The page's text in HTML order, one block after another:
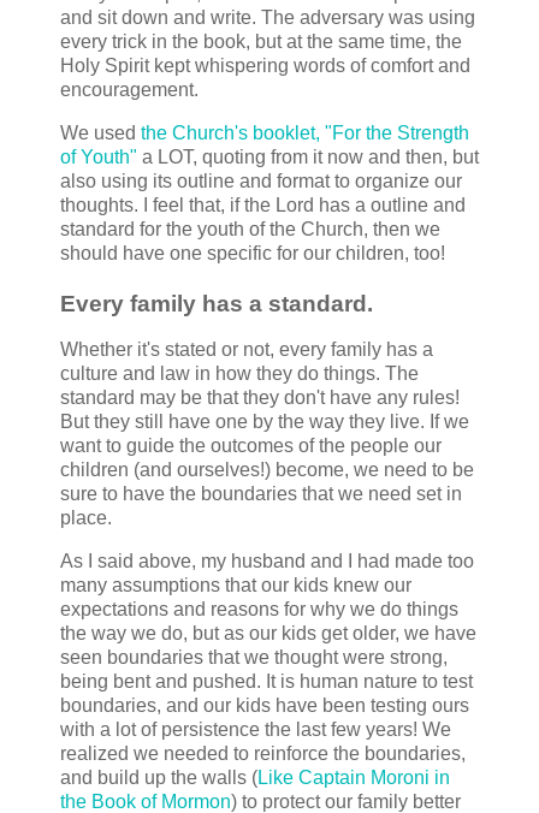
and sit down and write. The adversary was using
every trick in the book, but at the same time, the
Holy Spirit kept whispering words of comfort and
encouragement.
We used the Church's booklet, "For the Strength
of Youth" a LOT, quoting from it now and then, but
also using its outline and format to organize our
thoughts. I feel that, if the Lord has a outline and
standard for the youth of the Church, then we
should have one specific for our children, too!
Every family has a standard.
Whether it's stated or not, every family has a
culture and law in how they do things. The
standard may be that they don't have any rules!
But they still have one by the way they live. If we
want to guide the outcomes of the people our
children (and ourselves!) become, we need to be
sure to have the boundaries that we need set in
place.
As I said above, my husband and I had made too
many assumptions that our kids knew our
expectations and reasons for why we do things
the way we do, but as our kids get older, we have
seen boundaries that we thought were strong,
being bent and pushed. It is human nature to test
boundaries, and our kids have been testing ours
with a lot of persistence the last few years! We
realized we needed to reinforce the boundaries,
and build up the walls (Like Captain Moroni in
the Book of Mormon) to protect our family better